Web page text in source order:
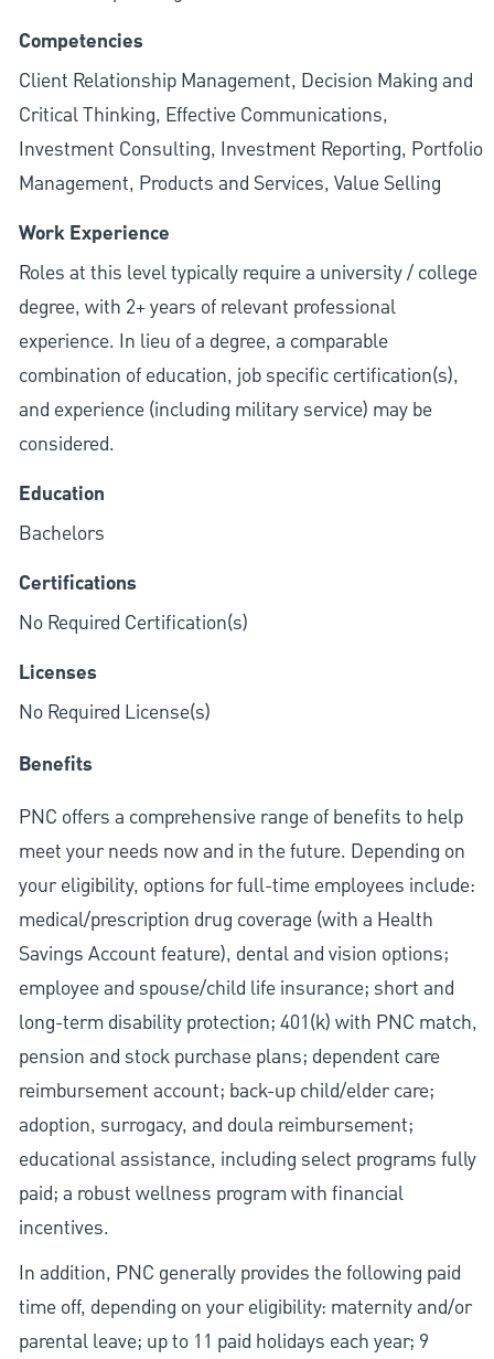
Competencies
Client Relationship Management, Decision Making and
Critical Thinking, Effective Communications,
Investment Consulting, Investment Reporting, Portfolio
Management, Products and Services, Value Selling
Work Experience
Roles at this level typically require a university / college
degree, with 2+ years of relevant professional
experience. In lieu of a degree, a comparable
combination of education, job specific certification(s),
and experience (including military service) may be
considered.
Education
Bachelors
Certifications
No Required Certification(s)
Licenses
No Required License(s)
Benefits
PNC offers a comprehensive range of benefits to help
meet your needs now and in the future. Depending on
your eligibility, options for full-time employees include:
medical/prescription drug coverage (with a Health
Savings Account feature), dental and vision options;
employee and spouse/child life insurance; short and
long-term disability protection; 401(k) with PNC match,
pension and stock purchase plans; dependent care
reimbursement account; back-up child/elder care;
adoption, surrogacy, and doula reimbursement;
educational assistance, including select programs fully
paid; a robust wellness program with financial
incentives.
In addition, PNC generally provides the following paid
time off, depending on your eligibility: maternity and/or
parental leave; up to 11 paid holidays each year; 9